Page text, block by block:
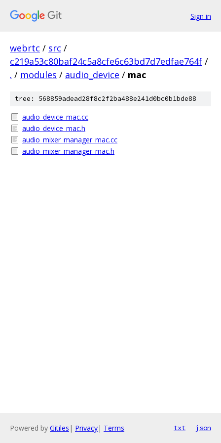
Sign in
webrtc / src /
c219a53c80baf24c5a8cfe6c63bd7d7edfae764f /
. / modules / audio_device / mac
tree: 568859adead28f8c2f2ba488e241d0bc0b1bde88
audio_device_mac.cc
audio_device_mac.h
audio_mixer_manager_mac.cc
audio_mixer_manager_mac.h
Powered by Gitiles | Privacy| Terms txt json